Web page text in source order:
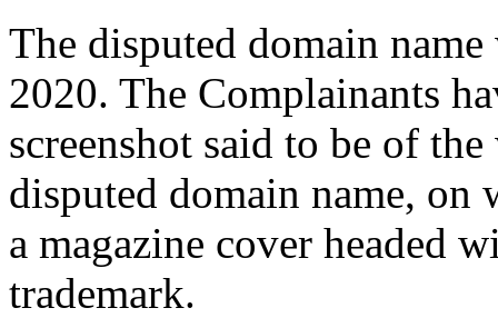
The disputed domain
2020. The Complainants
screenshot said to be of
disputed domain name, on
a magazine cover headed
trademark.